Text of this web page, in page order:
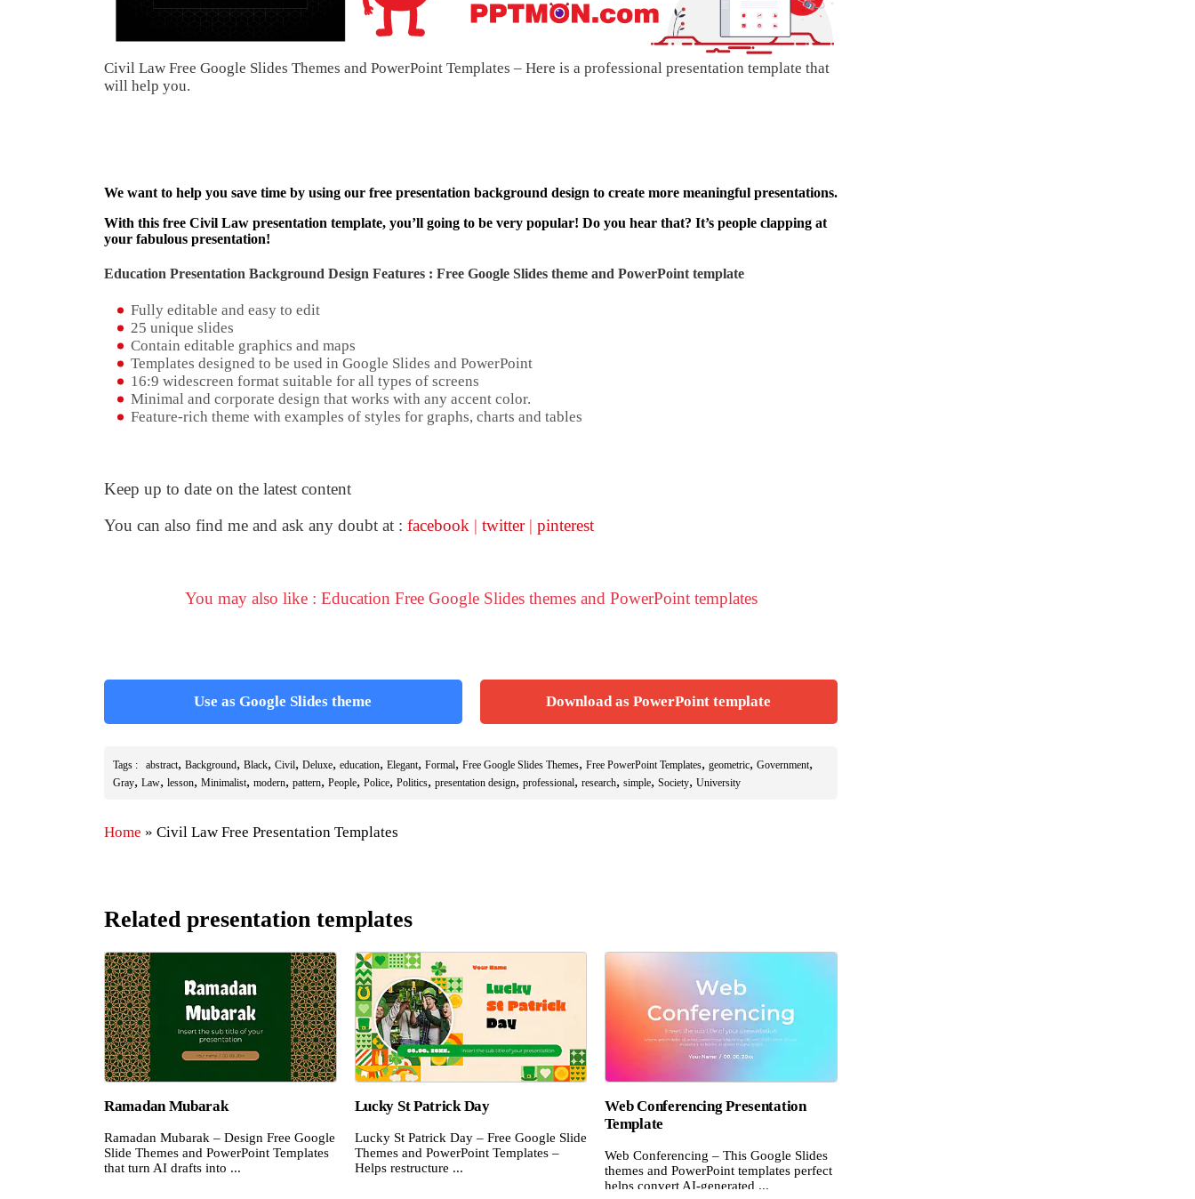
Civil Law Free Google Slides Themes and PowerPoint Templates – Here is a professional presentation template that
will help you.
We want to help you save time by using our free presentation background design to create more meaningful presentations.
With this free Civil Law presentation template, you’ll going to be very popular! Do you hear that? It’s people clapping at
your fabulous presentation!
Education Presentation Background Design Features : Free Google Slides theme and PowerPoint template
Fully editable and easy to edit
25 unique slides
Contain editable graphics and maps
Templates designed to be used in Google Slides and PowerPoint
16:9 widescreen format suitable for all types of screens
Minimal and corporate design that works with any accent color.
Feature-rich theme with examples of styles for graphs, charts and tables
Keep up to date on the latest content
You can also find me and ask any doubt at : facebook | twitter | pinterest
You may also like : Education Free Google Slides themes and PowerPoint templates
Use as Google Slides theme Download as PowerPoint template
Tags : abstract, Background, Black, Civil, Deluxe, education, Elegant, Formal, Free Google Slides Themes, Free PowerPoint Templates, geometric, Government,
Gray, Law, lesson, Minimalist, modern, pattern, People, Police, Politics, presentation design, professional, research, simple, Society, University
Home » Civil Law Free Presentation Templates
Related presentation templates
Ramadan Mubarak
Ramadan Mubarak – Design Free Google
Slide Themes and PowerPoint Templates
that turn AI drafts into ...
Lucky St Patrick Day
Lucky St Patrick Day – Free Google Slide
Themes and PowerPoint Templates –
Helps restructure ...
Web Conferencing Presentation
Template
Web Conferencing – This Google Slides
themes and PowerPoint templates perfect
helps convert AI-generated ...